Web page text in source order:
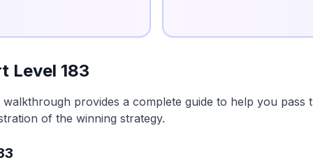
Level 183
provides a complete guide to help you pass
of the winning strategy.